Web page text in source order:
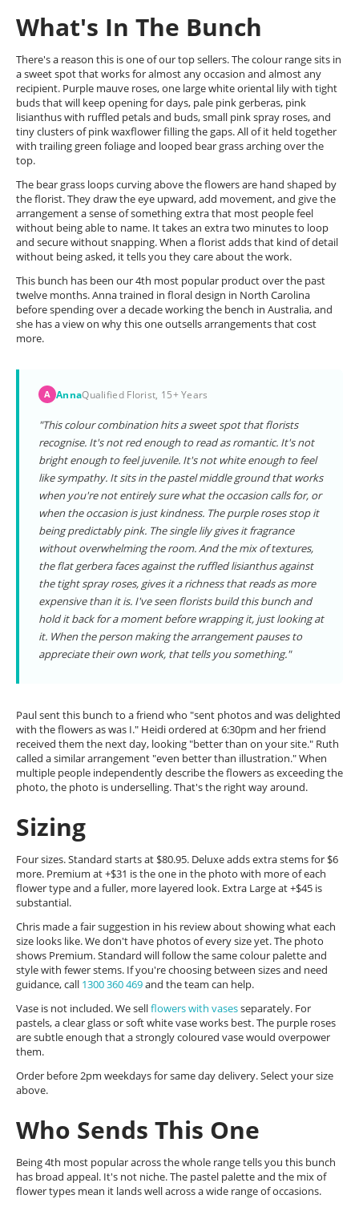
What's In The Bunch
There's a reason this is one of our top sellers. The colour range sits in
a sweet spot that works for almost any occasion and almost any
recipient. Purple mauve roses, one large white oriental lily with tight
buds that will keep opening for days, pale pink gerberas, pink
lisianthus with ruffled petals and buds, small pink spray roses, and
tiny clusters of pink waxflower filling the gaps. All of it held together
with trailing green foliage and looped bear grass arching over the
top.
The bear grass loops curving above the flowers are hand shaped by
the florist. They draw the eye upward, add movement, and give the
arrangement a sense of something extra that most people feel
without being able to name. It takes an extra two minutes to loop
and secure without snapping. When a florist adds that kind of detail
without being asked, it tells you they care about the work.
This bunch has been our 4th most popular product over the past
twelve months. Anna trained in floral design in North Carolina
before spending over a decade working the bench in Australia, and
she has a view on why this one outsells arrangements that cost
more.
A AnnaQualified Florist, 15+ Years
"This colour combination hits a sweet spot that florists
recognise. It's not red enough to read as romantic. It's not
bright enough to feel juvenile. It's not white enough to feel
like sympathy. It sits in the pastel middle ground that works
when you're not entirely sure what the occasion calls for, or
when the occasion is just kindness. The purple roses stop it
being predictably pink. The single lily gives it fragrance
without overwhelming the room. And the mix of textures,
the flat gerbera faces against the ruffled lisianthus against
the tight spray roses, gives it a richness that reads as more
expensive than it is. I've seen florists build this bunch and
hold it back for a moment before wrapping it, just looking at
it. When the person making the arrangement pauses to
appreciate their own work, that tells you something."
Paul sent this bunch to a friend who "sent photos and was delighted
with the flowers as was I." Heidi ordered at 6:30pm and her friend
received them the next day, looking "better than on your site." Ruth
called a similar arrangement "even better than illustration." When
multiple people independently describe the flowers as exceeding the
photo, the photo is underselling. That's the right way around.
Sizing
Four sizes. Standard starts at $80.95. Deluxe adds extra stems for $6
more. Premium at +$31 is the one in the photo with more of each
flower type and a fuller, more layered look. Extra Large at +$45 is
substantial.
Chris made a fair suggestion in his review about showing what each
size looks like. We don't have photos of every size yet. The photo
shows Premium. Standard will follow the same colour palette and
style with fewer stems. If you're choosing between sizes and need
guidance, call 1300 360 469and the team can help.
Vase is not included. We sellflowers with vasesseparately. For
pastels, a clear glass or soft white vase works best. The purple roses
are subtle enough that a strongly coloured vase would overpower
them.
Order before 2pm weekdays for same day delivery. Select your size
above.
Who Sends This One
Being 4th most popular across the whole range tells you this bunch
has broad appeal. It's not niche. The pastel palette and the mix of
flower types mean it lands well across a wide range of occasions.